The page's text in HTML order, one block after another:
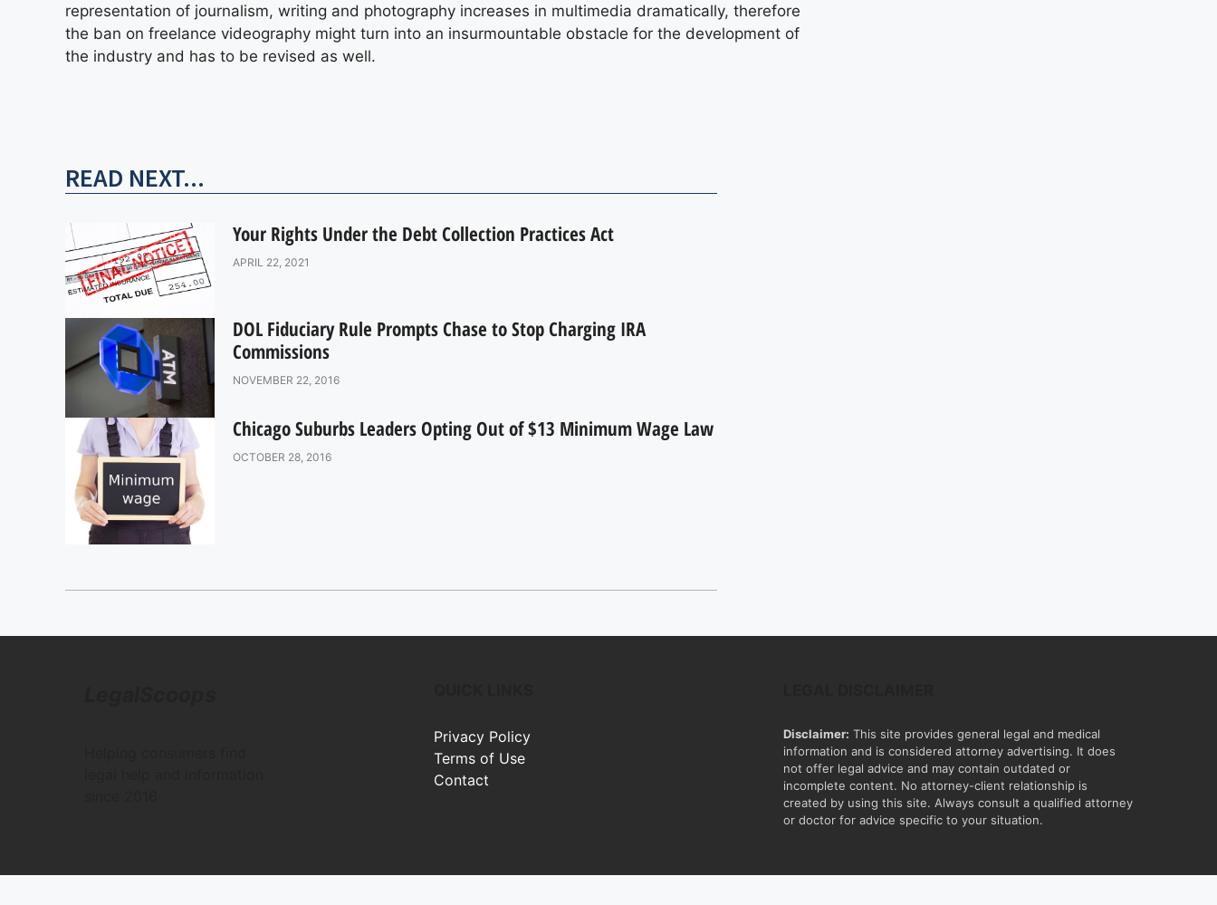
representation of journalism, writing and photography increases in multimedia dramatically, therefore
the ban on freelance videography might turn into an insurmountable obstacle for the development of
the industry and has to be revised as well.
READ NEXT...
Your Rights Under the Debt Collection Practices Act
APRIL 22, 2021
DOL Fiduciary Rule Prompts Chase to Stop Charging IRA
Commissions
NOVEMBER 22, 2016
Chicago Suburbs Leaders Opting Out of $13 Minimum Wage Law
OCTOBER 28, 2016
Privacy Policy
Terms of Use
Contact
Disclaimer: This site provides general legal and medical
information and is considered attorney advertising. It does
not offer legal advice and may contain outdated or
incomplete content. No attorney-client relationship is
created by using this site. Always consult a qualified attorney
or doctor for advice specific to your situation.